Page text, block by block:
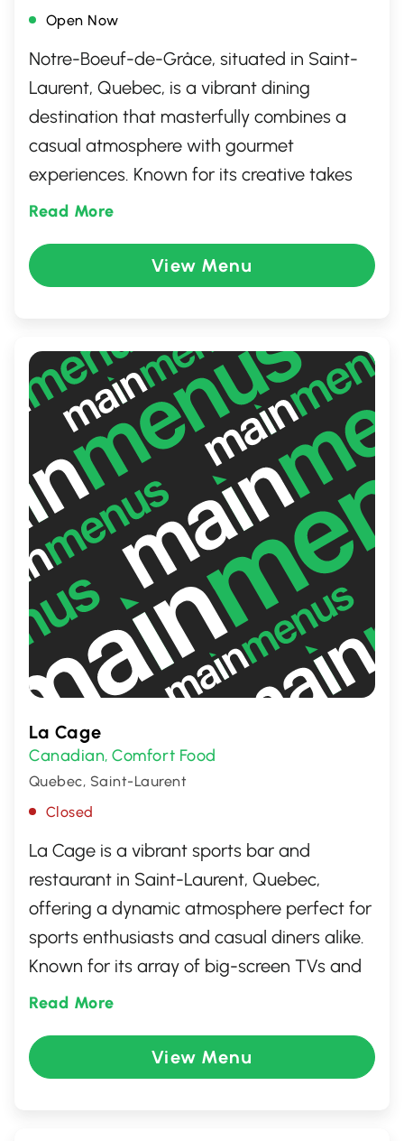
Open Now
Notre-Boeuf-de-Grâce, situated in Saint-
Laurent, Quebec, is a vibrant dining
destination that masterfully combines a
casual atmosphere with gourmet
experiences. Known for its creative takes
on comfort food, the menu boasts an
with high-quality, locally-sourced
ingredients. Whether you're relishing their
decadent milkshake, Notre-Boeuf-de-
Grâce promises a delightful and
memorable culinary adventure for all food
lovers.
Read More
View Menu
La Cage
Canadian,Comfort Food
Quebec, Saint-Laurent
Closed
La Cage is a vibrant sports bar and
restaurant in Saint-Laurent, Quebec,
offering a dynamic atmosphere perfect for
sports enthusiasts and casual diners alike.
Known for its array of big-screen TVs and
diverse menu featuring burgers, wings, and
setting to catch the latest game. With
friendly service and a welcoming
Read More
View Menu